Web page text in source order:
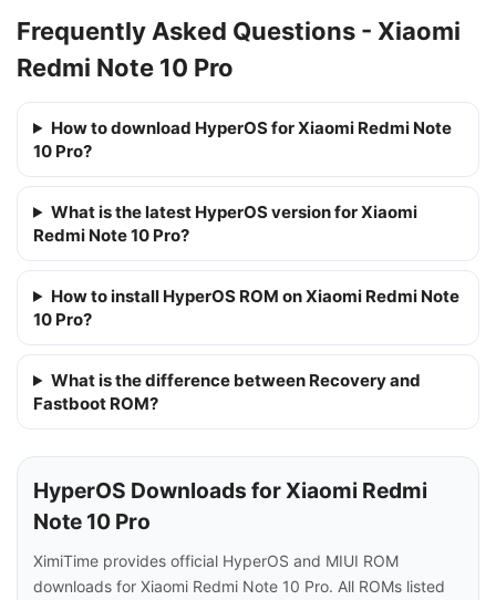
Frequently Asked Questions - Xiaomi
Redmi Note 10 Pro
How to download HyperOS for Xiaomi Redmi Note
10 Pro?
What is the latest HyperOS version for Xiaomi
Redmi Note 10 Pro?
How to install HyperOS ROM on Xiaomi Redmi Note
10 Pro?
What is the difference between Recovery and
Fastboot ROM?
HyperOS Downloads for Xiaomi Redmi
Note 10 Pro
XimiTime provides official HyperOS and MIUI ROM
downloads for Xiaomi Redmi Note 10 Pro. All ROMs listed